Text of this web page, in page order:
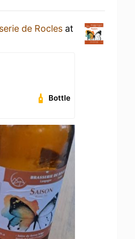
de Rocles at
Bottle